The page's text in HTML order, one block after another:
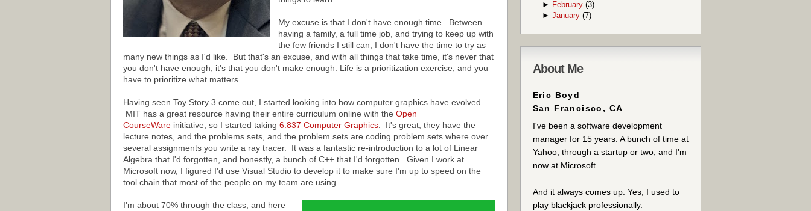
My excuse is that I don't have enough time. Between
having a family, a full time job, and trying to keep up with
the few friends I still can, I don't have the time to try as
many new things as I'd like. But that's an excuse, and with all things that take time, it's never that
you don't have enough, it's that you don't make enough. Life is a prioritization exercise, and you
have to prioritize what matters.
Having seen Toy Story 3 come out, I started looking into how computer graphics have evolved.
MIT has a great resource having their entire curriculum online with the Open
CourseWareinitiative, so I started taking 6.837 Computer Graphics. It's great, they have the
lecture notes, and the problems sets, and the problem sets are coding problem sets where over
several assignments you write a ray tracer. It was a fantastic re-introduction to a lot of Linear
Algebra that I'd forgotten, and honestly, a bunch of C++ that I'd forgotten. Given I work at
Microsoft now, I figured I'd use Visual Studio to develop it to make sure I'm up to speed on the
tool chain that most of the people on my team are using.
I'm about 70% through the class, and here
► February(3)
►January(7)
About Me
Eric Boyd
San Francisco, CA
I've been a software development
manager for 15 years. A bunch of time at
Yahoo, through a startup or two, and I'm
now at Microsoft.
And it always comes up. Yes, I used to
play blackjack professionally.